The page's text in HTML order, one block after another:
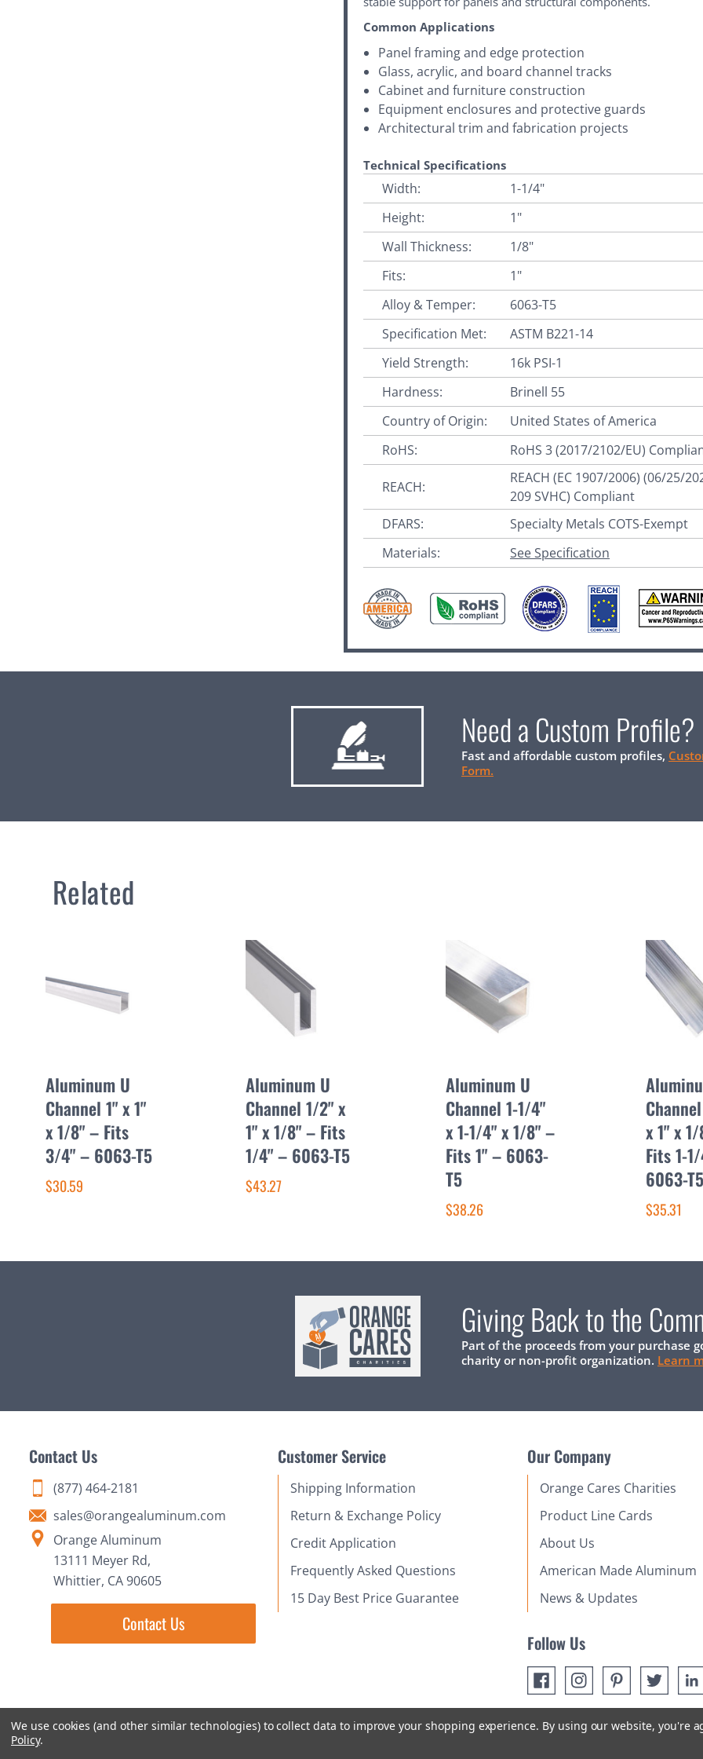
Common Applications
Panel framing and edge protection
Glass, acrylic, and board channel tracks
Cabinet and furniture construction
Equipment enclosures and protective guards
Architectural trim and fabrication projects
Technical Specifications
Width:
1-1/4"
Height:
1"
Wall Thickness:
1/8"
Fits:
1"
Alloy & Temper:
6063-T5
Specification Met:
ASTM B221-14
Yield Strength:
16k PSI-1
Hardness:
Brinell 55
Country of Origin:
United States of America
RoHS:
RoHS 3 (2017/2102/EU)
REACH:
REACH (EC 1907/2006) (06/25/
209 SVHC) Compliant
DFARS:
Specialty Metals COTS-Exempt
Materials:
See Specification
Need a Custom Profile?
Fast and affordable custom profiles,
Form.
Related
Aluminum U
Channel 1" x 1"
x 1/8" – Fits
3/4" – 6063-T5
$30.59
Aluminum U
Channel 1/2" x
1" x 1/8" – Fits
1/4" – 6063-T5
$43.27
Aluminum U
Channel 1-1/4"
x 1-1/4" x 1/8" –
Fits 1" – 6063-
T5
$38.26
x 1" x
Fits 1-
6063-T5
$35.31
Giving Back to the
Part of the proceeds from your purchase
charity or non-profit organization. Learn
Contact Us
(877) 464-2181
sales@orangealuminum.com
Orange Aluminum
13111 Meyer Rd,
Whittier, CA 90605
Contact Us
Customer Service
Shipping Information
Return & Exchange Policy
Credit Application
Frequently Asked Questions
15 Day Best Price Guarantee
Our Company
Orange Cares Charities
Product Line Cards
About Us
American Made Aluminum
News & Updates
Follow Us
We use cookies (and other similar technologies) to collect data to improve your shopping experience. By using our website, you're
Policy.